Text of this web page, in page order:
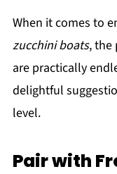
When it comes to
zucchini boats, the
are practically
delightful
level.
Pair with